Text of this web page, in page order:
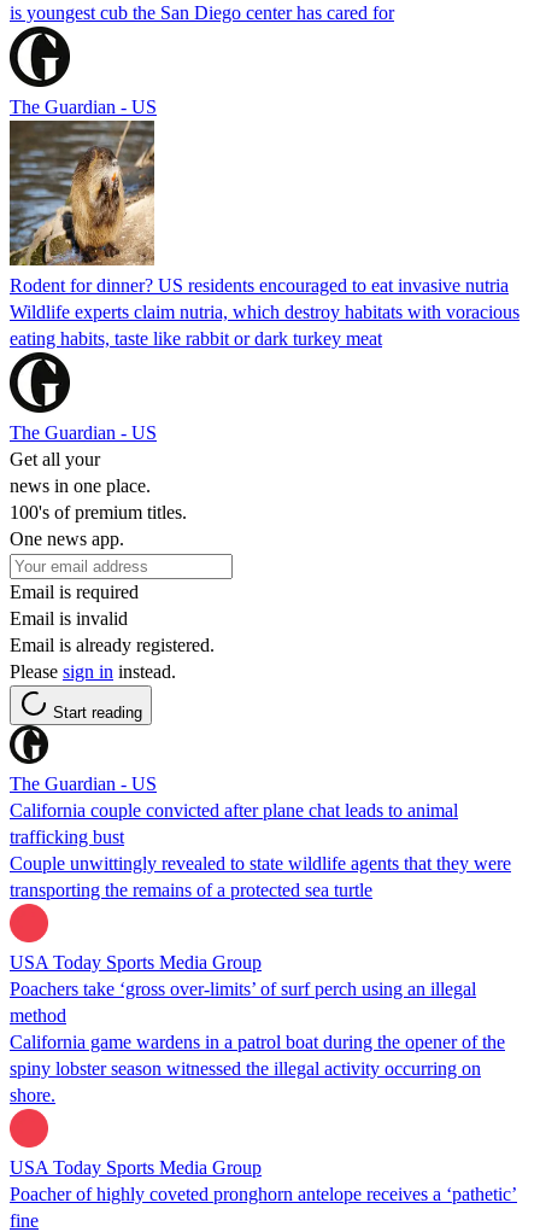
is youngest cub the San Diego center has cared for
The Guardian - US
Rodent for dinner? US residents encouraged to eat invasive nutria
Wildlife experts claim nutria, which destroy habitats with voracious
eating habits, taste like rabbit or dark turkey meat
The Guardian - US
Get all your
news in one place.
100's of premium titles.
One news app.
Email is required
Email is invalid
Email is already registered.
Please sign in instead.
Start reading
The Guardian - US
California couple convicted after plane chat leads to animal
trafficking bust
Couple unwittingly revealed to state wildlife agents that they were
transporting the remains of a protected sea turtle
USA Today Sports Media Group
Poachers take ‘gross over-limits’ of surf perch using an illegal
method
California game wardens in a patrol boat during the opener of the
spiny lobster season witnessed the illegal activity occurring on
shore.
USA Today Sports Media Group
Poacher of highly coveted pronghorn antelope receives a ‘pathetic’
fine